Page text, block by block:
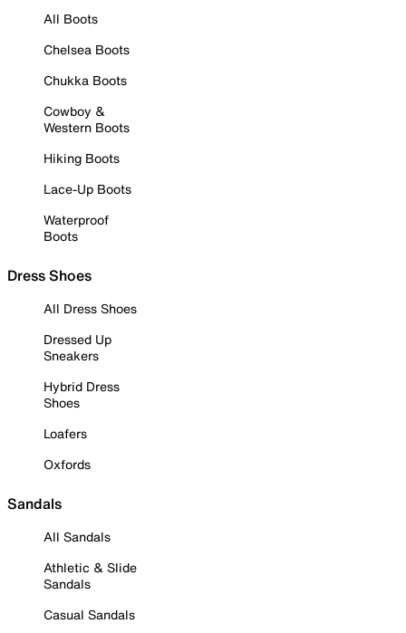
All Boots
Chelsea Boots
Chukka Boots
Cowboy &
Western Boots
Hiking Boots
Lace-Up Boots
Waterproof
Boots
Dress Shoes
All Dress Shoes
Dressed Up
Sneakers
Hybrid Dress
Shoes
Loafers
Oxfords
Sandals
All Sandals
Athletic & Slide
Sandals
Casual Sandals